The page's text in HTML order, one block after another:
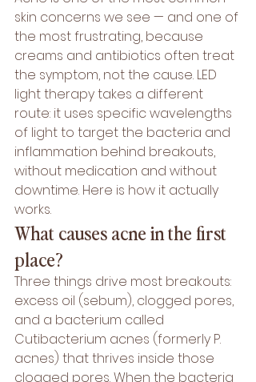
skin concerns we see — and one of
the most frustrating, because
creams and antibiotics often treat
the symptom, not the cause. LED
light therapy takes a different
route: it uses specific wavelengths
of light to target the bacteria and
inflammation behind breakouts,
without medication and without
downtime. Here is how it actually
works.
What causes acne in the first
place?
Three things drive most breakouts:
excess oil (sebum), clogged pores,
and a bacterium called
Cutibacterium acnes (formerly P.
acnes) that thrives inside those
clogged pores. When the bacteria